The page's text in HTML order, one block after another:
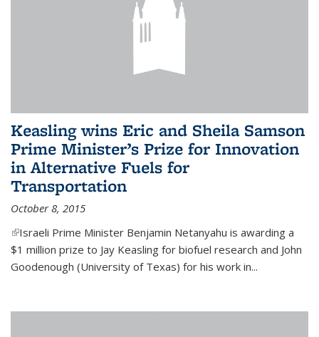
Keasling wins Eric and Sheila Samson
Prime Minister’s Prize for Innovation
in Alternative Fuels for
Transportation
October 8, 2015
(link is external)
Israeli Prime Minister Benjamin Netanyahu is awarding a
$1 million prize to Jay Keasling for biofuel research and John
Goodenough (University of Texas) for his work in...